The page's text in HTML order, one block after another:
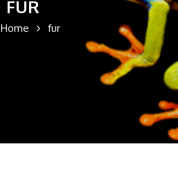
FUR
Home fur